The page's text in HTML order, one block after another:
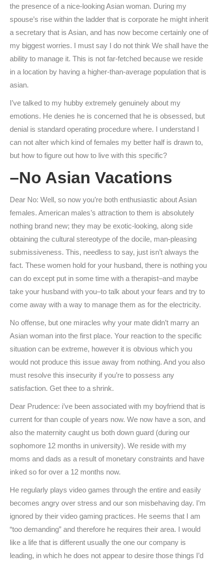
the presence of a nice-looking Asian woman. During my
spouse’s rise within the ladder that is corporate he might inherit
a secretary that is Asian, and has now become certainly one of
my biggest worries. I must say I do not think We shall have the
ability to manage it. This is not far-fetched because we reside
in a location by having a higher-than-average population that is
asian.
I’ve talked to my hubby extremely genuinely about my
emotions. He denies he is concerned that he is obsessed, but
denial is standard operating procedure where. I understand I
can not alter which kind of females my better half is drawn to,
but how to figure out how to live with this specific?
–No Asian Vacations
Dear No: Well, so now you’re both enthusiastic about Asian
females. American males’s attraction to them is absolutely
nothing brand new; they may be exotic-looking, along side
obtaining the cultural stereotype of the docile, man-pleasing
submissiveness. This, needless to say, just isn’t always the
fact. These women hold for your husband, there is nothing you
can do except put in some time with a therapist–and maybe
take your husband with you–to talk about your fears and try to
come away with a way to manage them as for the electricity.
No offense, but one miracles why your mate didn’t marry an
Asian woman into the first place. Your reaction to the specific
situation can be extreme, however it is obvious which you
would not produce this issue away from nothing. And you also
must resolve this insecurity if you’re to possess any
satisfaction. Get thee to a shrink.
Dear Prudence: i’ve been associated with my boyfriend that is
current for than couple of years now. We now have a son, and
also the maternity caught us both down guard (during our
sophomore 12 months in university). We reside with my
moms and dads as a result of monetary constraints and have
inked so for over a 12 months now.
He regularly plays video games through the entire and easily
becomes angry over stress and our son misbehaving day. I’m
ignored by their video gaming practices. He seems that I am
“too demanding” and therefore he requires their area. I would
like a life that is different usually the one our company is
leading, in which he does not appear to desire those things I’d